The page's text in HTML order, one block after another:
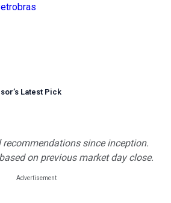
’s Latest Pick
recommendations since inception.
on previous market day close.